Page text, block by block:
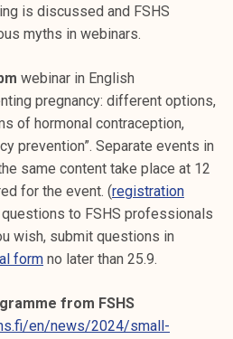
is discussed and FSHS
myths in webinars.
webinar in English
pregnancy: different options,
of hormonal contraception,
prevention”. Separate events in
same content take place at 12
for the event. (registration
to FSHS professionals
wish, submit questions in
form no later than 25.9.
from FSHS
en/news/2024/small-